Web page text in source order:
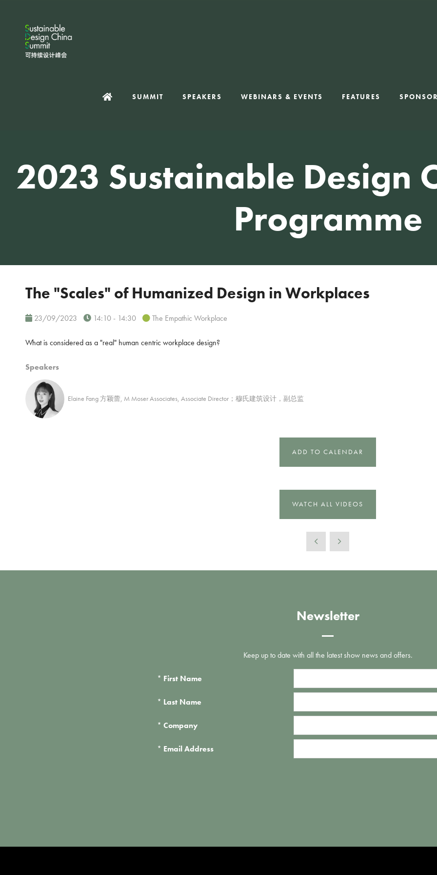
SUMMIT SPEAKERS WEBINARS & EVENTS FEATURES
2023 Sustainable Design
Programme
The "Scales" of Humanized Design in Workplaces
23/09/2023 14:10 - 14:30 The Empathic Workplace
What is considered as a "real" human centric workplace design?
Speakers
Elaine Fang 方颖蕾, M Moser Associates, Associate Director；穆氏建筑设计，副总监
ADD TO CALENDAR
WATCH ALL VIDEOS
Newsletter
Keep up to date with all the latest show news and offers.
* First Name
* Last Name
* Company
* Email Address